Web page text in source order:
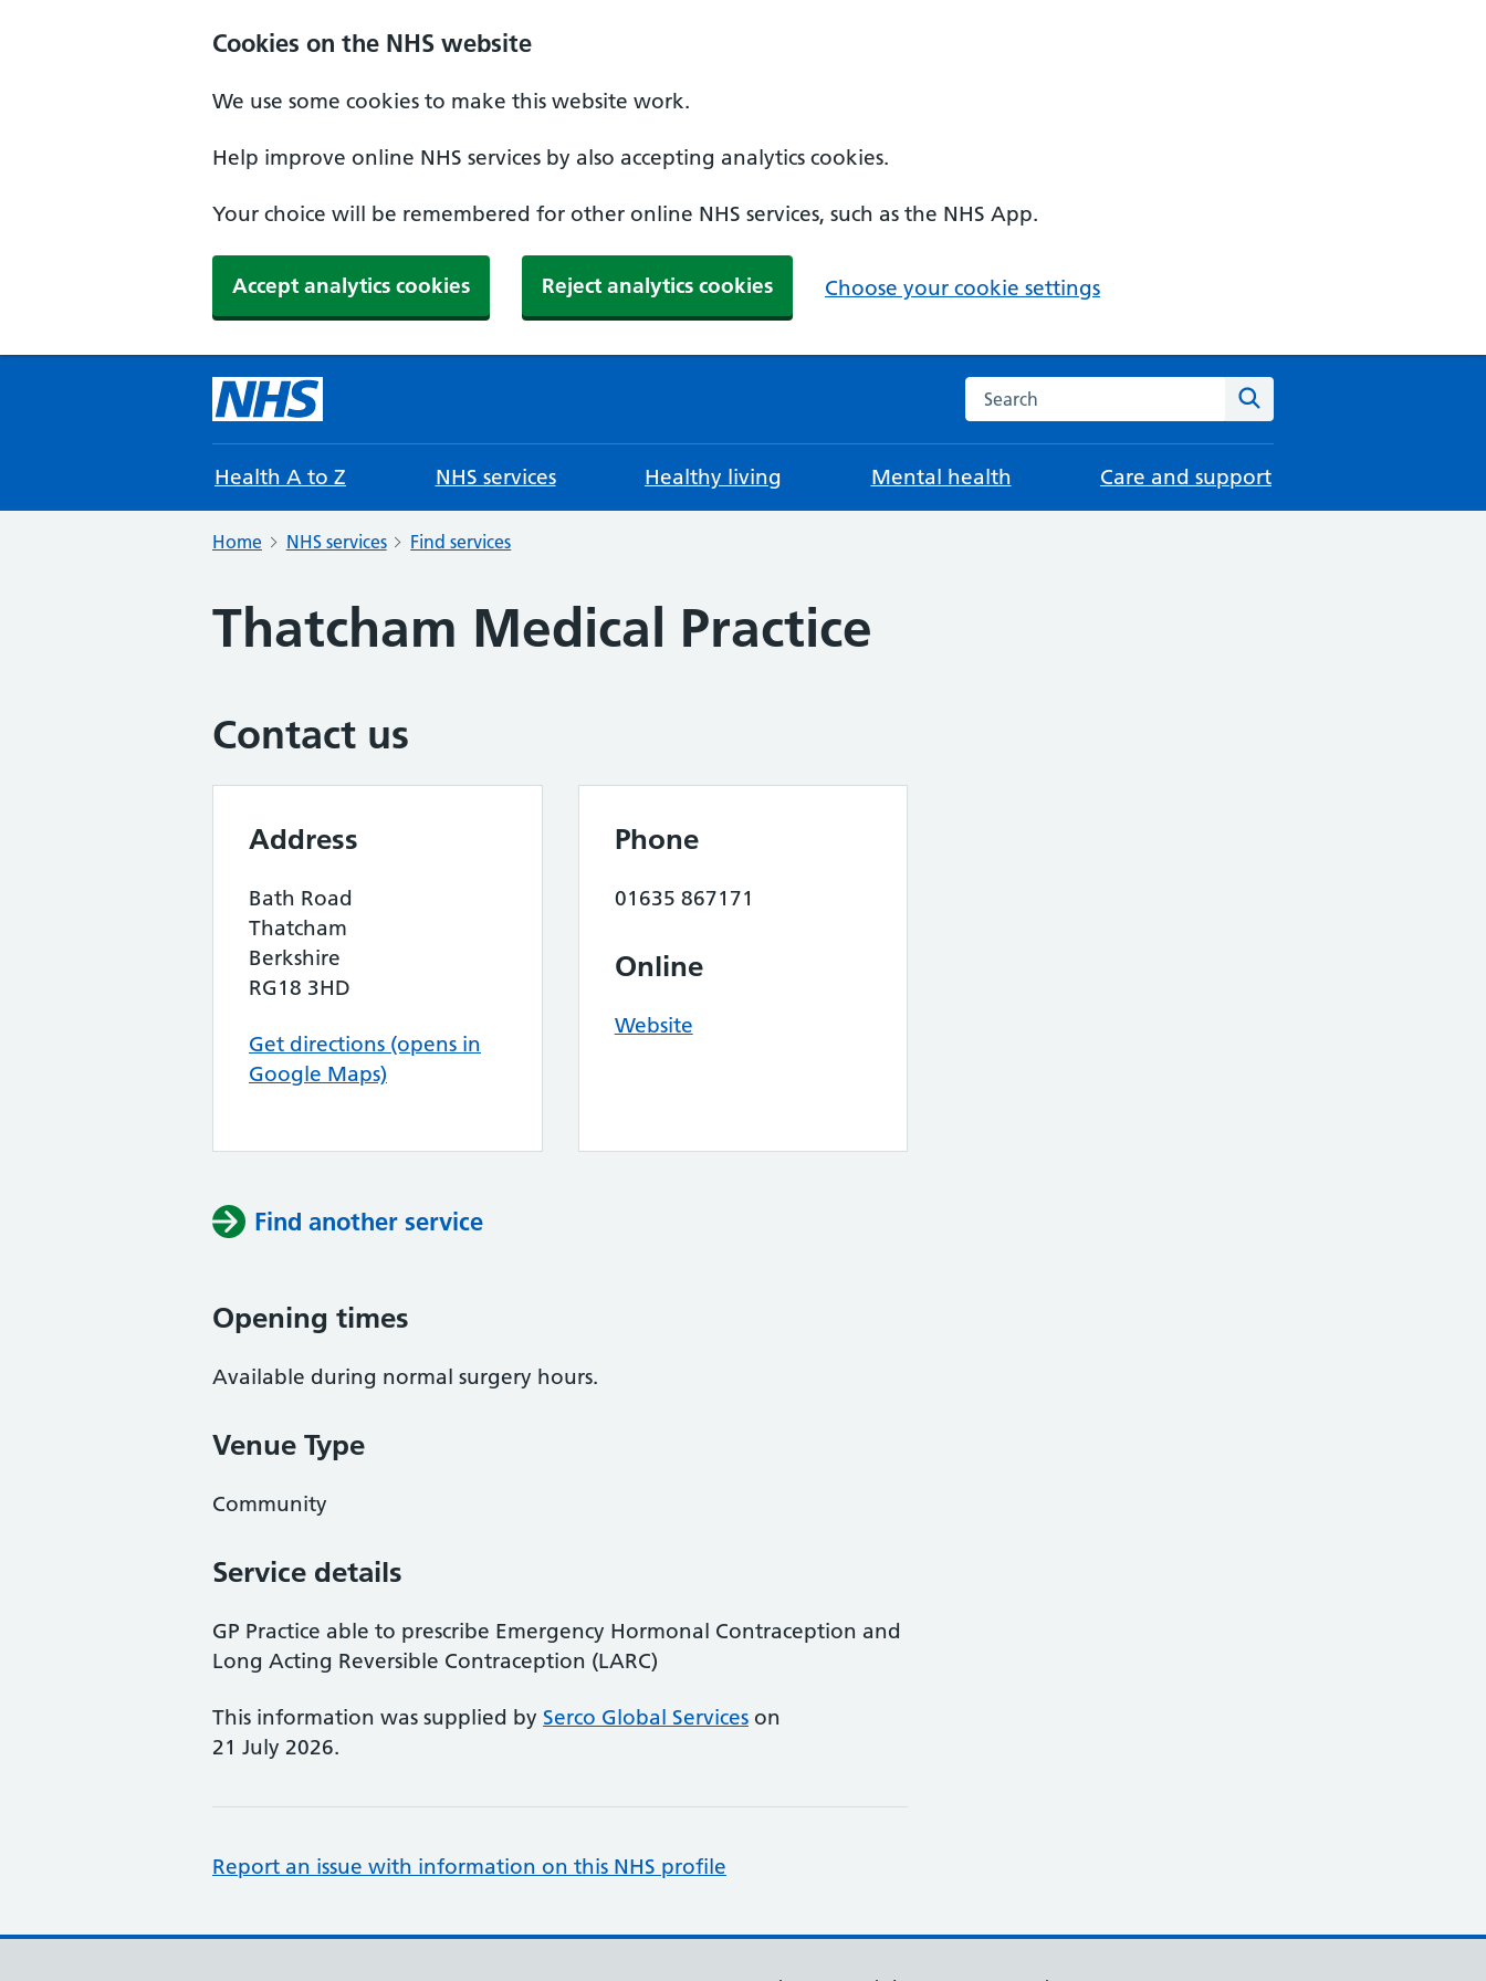
Cookies on the NHS website
We use some cookies to make this website work.
Help improve online NHS services by also accepting analytics cookies.
Your choice will be remembered for other online NHS services, such as the NHS App.
Accept analytics cookies Reject analytics cookies Choose your cookie settings
Search the NHS website
Health A to Z NHS services Healthy living Mental health Care and support
Home NHS services Find services
Thatcham Medical Practice
Contact us
Address
Bath Road
Thatcham
Berkshire
RG18 3HD
Get directions (opens in
Google Maps)
Phone
01635 867171
Online
Website
Find another service
Opening times
Available during normal surgery hours.
Venue Type
Community
Service details
GP Practice able to prescribe Emergency Hormonal Contraception and
Long Acting Reversible Contraception (LARC)
This information was supplied by Serco Global Services on
21 July 2026.
Report an issue with information on this NHS profile